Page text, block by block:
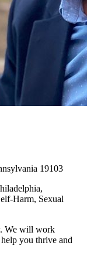
19103
Harm, Sexual
We will work
you thrive and